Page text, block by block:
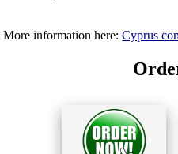
More information here:Cyprus